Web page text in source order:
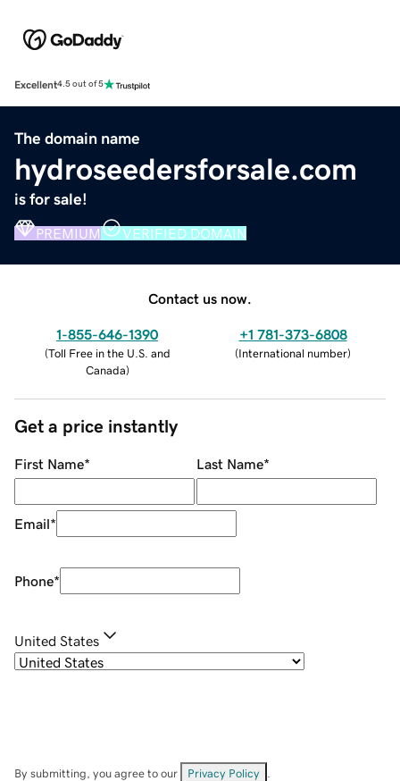
Excellent4.5 out of 5
The domain name
hydroseedersforsale.com
is for sale!
PREMIUM VERIFIED DOMAIN
Contact us now.
1-855-646-1390
(Toll Free in the U.S. and
Canada)
+1 781-373-6808
(International number)
Get a price instantly
First Name* Last Name*
Email*
Phone*
United States
By submitting, you agree to our Privacy Policy